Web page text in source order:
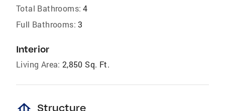
Total Bathrooms: 4
Full Bathrooms: 3
Interior
Living Area: 2,850 Sq. Ft.
Structure